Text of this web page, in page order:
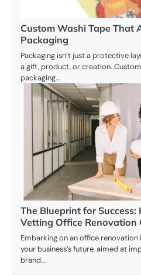
Custom Washi Tape That
Packaging
Packaging isn’t just a protective
a gift, product, or creation.
packaging…
The Blueprint for Success:
Vetting Office Renovation
Embarking on an office
your business’s future, aimed at
brand…